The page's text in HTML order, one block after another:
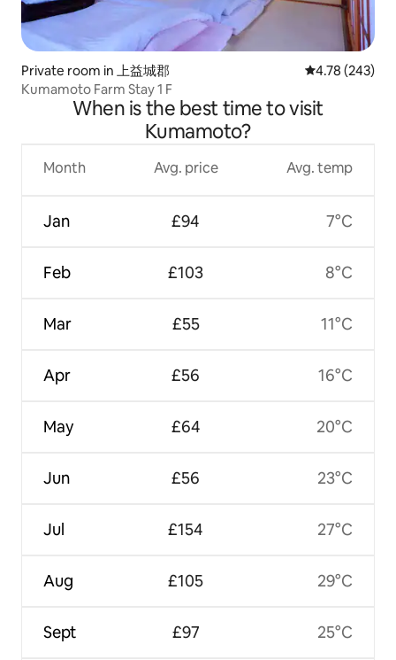
Private room in 上益城郡 4.78 out of 5
4.78 (243)
Kumamoto Farm Stay 1 F
When is the best time to visit
Kumamoto?
Month
Jan
Feb
Mar
Apr
May
Jun
Jul
Aug
Sept
Avg. price
£94
£103
£55
£56
£64
£56
£154
£105
£97
Avg. temp
7°C
8°C
11°C
16°C
20°C
23°C
27°C
29°C
25°C